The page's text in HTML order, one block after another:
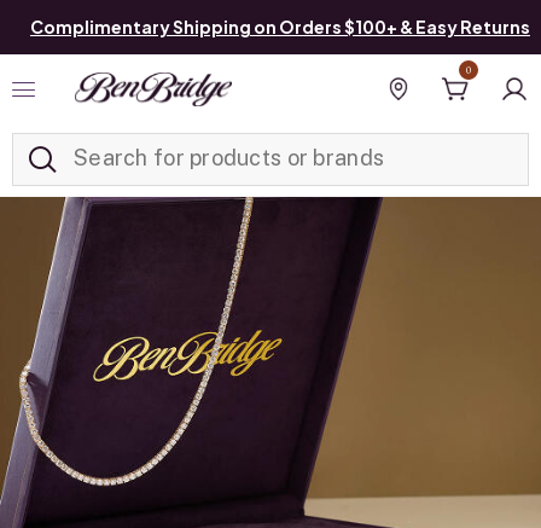
Complimentary Shipping on Orders $100+ & Easy Returns
Find a store
0
Added to Manage List